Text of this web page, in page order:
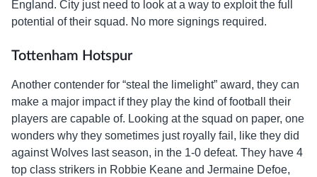
England. City just need to look at a way to exploit the full
potential of their squad. No more signings required.
Tottenham Hotspur
Another contender for “steal the limelight” award, they can
make a major impact if they play the kind of football their
players are capable of. Looking at the squad on paper, one
wonders why they sometimes just royally fail, like they did
against Wolves last season, in the 1-0 defeat. They have 4
top class strikers in Robbie Keane and Jermaine Defoe,